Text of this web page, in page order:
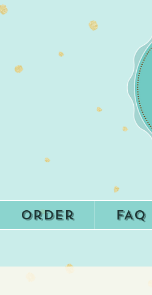
Order FAQ